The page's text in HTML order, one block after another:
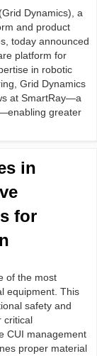
Dynamics), a
and product
today announced
platform for
in robotic
Grid Dynamics
at SmartRay—a
greater
in
for
of the most
equipment. This
safety and
critical
CUI management
proper material